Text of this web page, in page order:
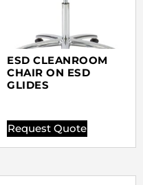
ESD CLEANROOM
CHAIR ON ESD
GLIDES
Request Quote